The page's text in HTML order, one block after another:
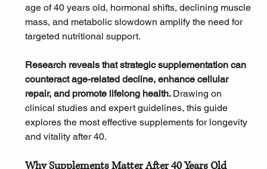
age of 40 years old, hormonal shifts, declining muscle
mass, and metabolic slowdown amplify the need for
targeted nutritional support.
Research reveals that strategic supplementation can
counteract age-related decline, enhance cellular
repair, and promote lifelong health. Drawing on
clinical studies and expert guidelines, this guide
explores the most effective supplements for longevity
and vitality after 40.